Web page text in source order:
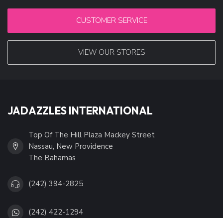
CUSTOMER SERVICE
VIEW OUR STORES
JADAZZLES INTERNATIONAL
Top Of The Hill Plaza Mackey Street
Nassau, New Providence
The Bahamas
(242) 394-2825
(242) 422-1294